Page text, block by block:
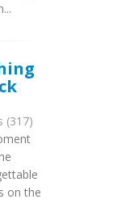
(317)
on the